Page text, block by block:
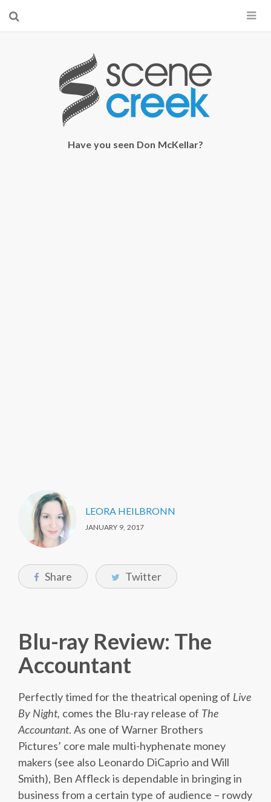
×
Start searching by typing...
Have you seen Don McKellar?
LEORA HEILBRONN
JANUARY 9, 2017
Share Twitter
Blu-ray Review: The
Accountant
Perfectly timed for the theatrical opening of Live
By Night, comes the Blu-ray release of The
Accountant. As one of Warner Brothers
Pictures’ core male multi-hyphenate money
makers (see also Leonardo DiCaprio and Will
Smith), Ben Affleck is dependable in bringing in
business from a certain type of audience – rowdy